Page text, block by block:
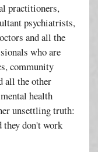
practitioners,
psychiatrists,
and all the
who are
community
all the other
health
unsettling truth:
they don't work